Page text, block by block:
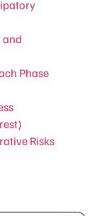
and
Phase
Risks